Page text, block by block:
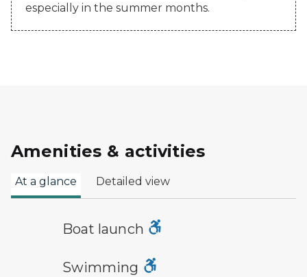
especially in the summer months.
Amenities & activities
At a glance Detailed view
boat launch symbol
Boat launch
swimming symbolSwimming